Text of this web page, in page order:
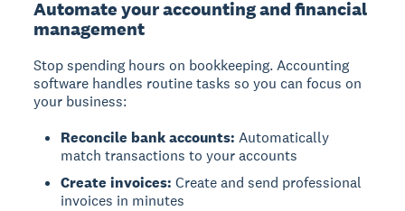
Automate your accounting and financial
management
Stop spending hours on bookkeeping. Accounting
software handles routine tasks so you can focus on
your business:
Reconcile bank accounts: Automatically
match transactions to your accounts
Create invoices: Create and send professional
invoices in minutes